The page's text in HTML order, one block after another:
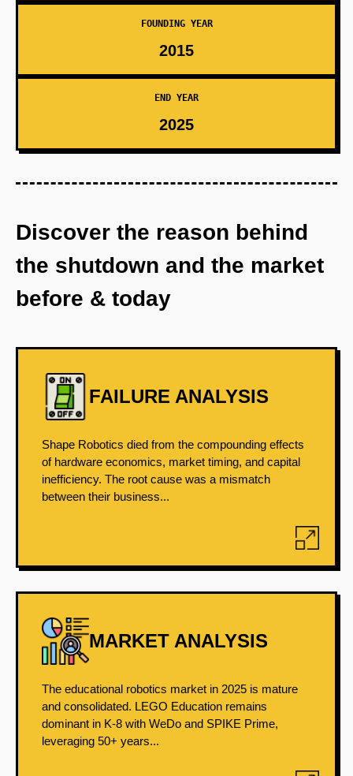
FOUNDING YEAR
2015
END YEAR
2025
Discover the reason behind
the shutdown and the market
before & today
FAILURE ANALYSIS
Shape Robotics died from the compounding effects
of hardware economics, market timing, and capital
inefficiency. The root cause was a mismatch
between their business...
MARKET ANALYSIS
The educational robotics market in 2025 is mature
and consolidated. LEGO Education remains
dominant in K-8 with WeDo and SPIKE Prime,
leveraging 50+ years...